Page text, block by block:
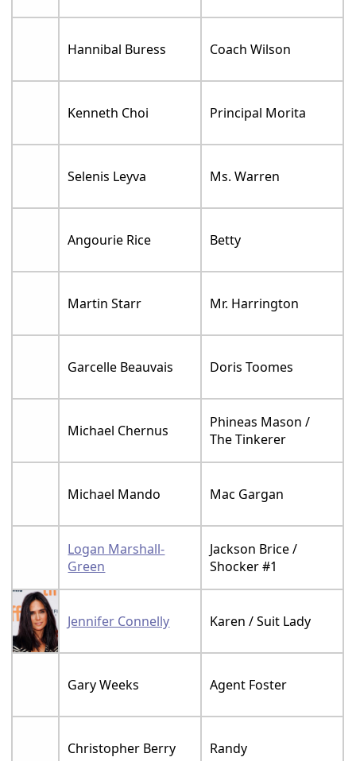
Hannibal Buress Coach Wilson
Kenneth Choi Principal Morita
Selenis Leyva Ms. Warren
Angourie Rice Betty
Martin Starr Mr. Harrington
Garcelle Beauvais Doris Toomes
Michael Chernus
Phineas Mason /
The Tinkerer
Michael Mando Mac Gargan
Logan Marshall-
Green
Jackson Brice /
Shocker #1
Jennifer Connelly Karen / Suit Lady
Gary Weeks Agent Foster
Christopher Berry Randy